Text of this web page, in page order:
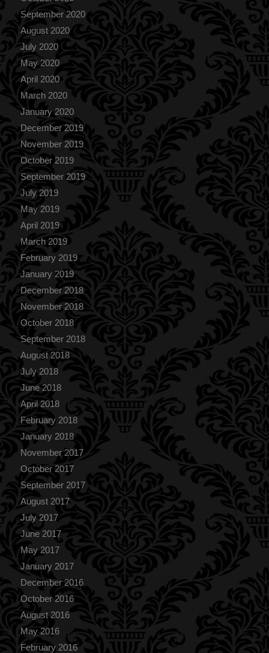
September 2020
August 2020
July 2020
May 2020
April 2020
March 2020
January 2020
December 2019
November 2019
October 2019
September 2019
July 2019
May 2019
April 2019
March 2019
February 2019
January 2019
December 2018
November 2018
October 2018
September 2018
August 2018
July 2018
June 2018
April 2018
February 2018
January 2018
November 2017
October 2017
September 2017
August 2017
July 2017
June 2017
May 2017
January 2017
December 2016
October 2016
August 2016
May 2016
February 2016